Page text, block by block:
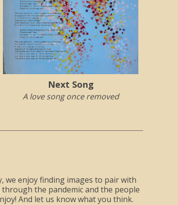
Next Song
A love song once removed
we enjoy finding images to pair with
the pandemic and the people
And let us know what you think.